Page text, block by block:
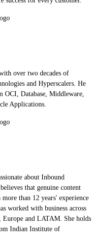
over two decades of
and Hyperscalers. He
OCI, Database, Middleware,
Applications.
about Inbound
that genuine content
than 12 years' experience
worked with business across
Europe and LATAM. She holds
Indian Institute of